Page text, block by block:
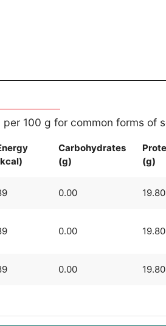
100 g for common forms of
Carbohydrates
(g)
(g)
0.00 19.80
0.00 19.80
0.00 19.80